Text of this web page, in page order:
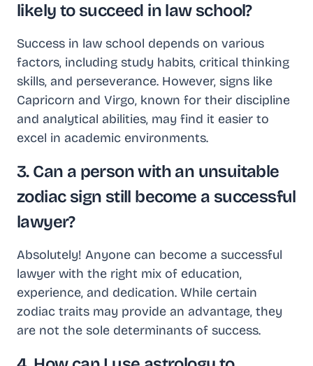
likely to succeed in law school?
Success in law school depends on various
factors, including study habits, critical thinking
skills, and perseverance. However, signs like
Capricorn and Virgo, known for their discipline
and analytical abilities, may find it easier to
excel in academic environments.
3. Can a person with an unsuitable
zodiac sign still become a successful
lawyer?
Absolutely! Anyone can become a successful
lawyer with the right mix of education,
experience, and dedication. While certain
zodiac traits may provide an advantage, they
are not the sole determinants of success.